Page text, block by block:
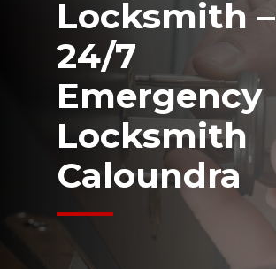
Locksmith –
24/7
Emergency
Locksmith
Caloundra